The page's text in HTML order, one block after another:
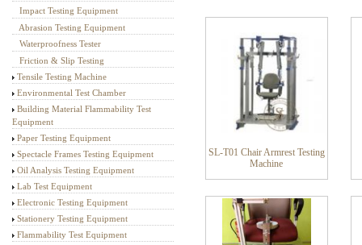
Impact Testing Equipment
Abrasion Testing Equipment
Waterproofness Tester
Friction & Slip Testing
Tensile Testing Machine
Environmental Test Chamber
Building Material Flammability Test
Equipment
Paper Testing Equipment
Spectacle Frames Testing Equipment
Oil Analysis Testing Equipment
Lab Test Equipment
Electronic Testing Equipment
Stationery Testing Equipment
Flammability Test Equipment
SL-T01 Chair Armrest Testing
Machine